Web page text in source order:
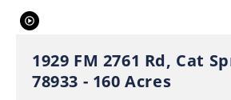
1929 FM 2761 Rd, Cat
78933 - 160 Acres